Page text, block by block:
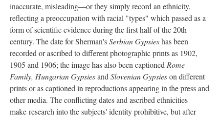
inaccurate, misleading—or they simply record an ethnicity,
reflecting a preoccupation with racial "types" which passed as a
form of scientific evidence during the first half of the 20th
century. The date for Sherman'sSerbian Gypsieshas been
recorded or ascribed to different photographic prints as 1902,
1905 and 1906; the image has also been captioned Rome
Family, Hungarian Gypsiesand Slovenian Gypsieson different
prints or as captioned in reproductions appearing in the press and
other media. The conflicting dates and ascribed ethnicities
make research into the subjects' identity prohibitive, but after